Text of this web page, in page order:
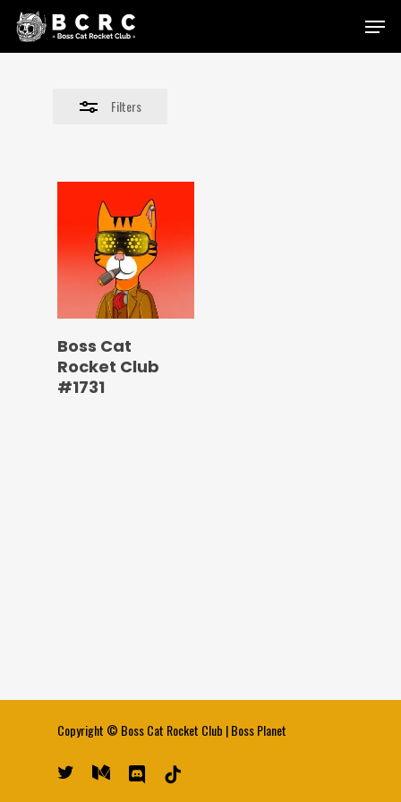
Skip
Menu
Filters
Close
Boss Cat
Rocket Club
#1731
Copyright © Boss Cat Rocket Club |Boss Planet
twitter medium discord tiktok